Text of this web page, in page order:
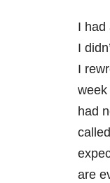
I had
I
I
week
had
are